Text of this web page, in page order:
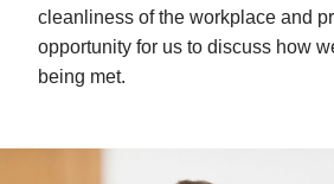
cleanliness of the workplace and
opportunity for us to discuss how
being met.